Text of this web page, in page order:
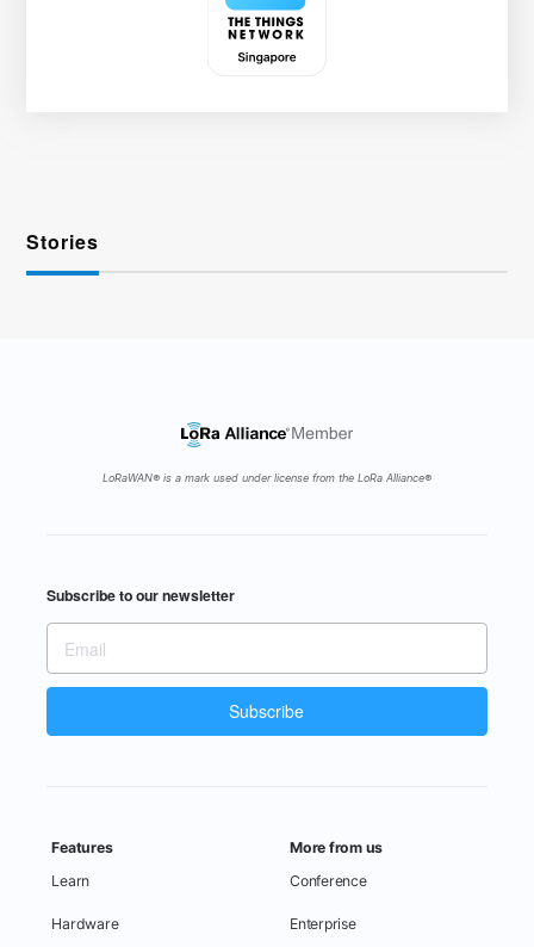
Stories